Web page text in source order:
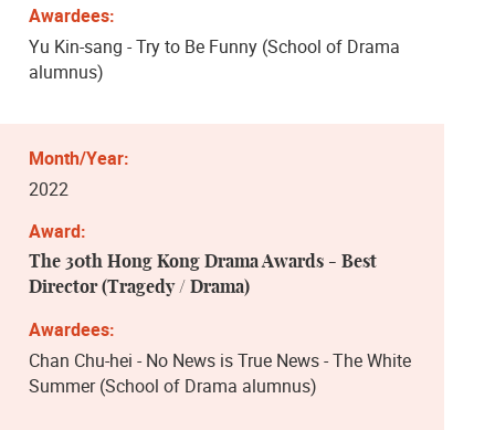
Yu Kin-sang - Try to Be Funny (School of Drama
alumnus)
2022
The 30th Hong Kong Drama Awards - Best
Director (Tragedy / Drama)
Chan Chu-hei - No News is True News - The White
Summer (School of Drama alumnus)